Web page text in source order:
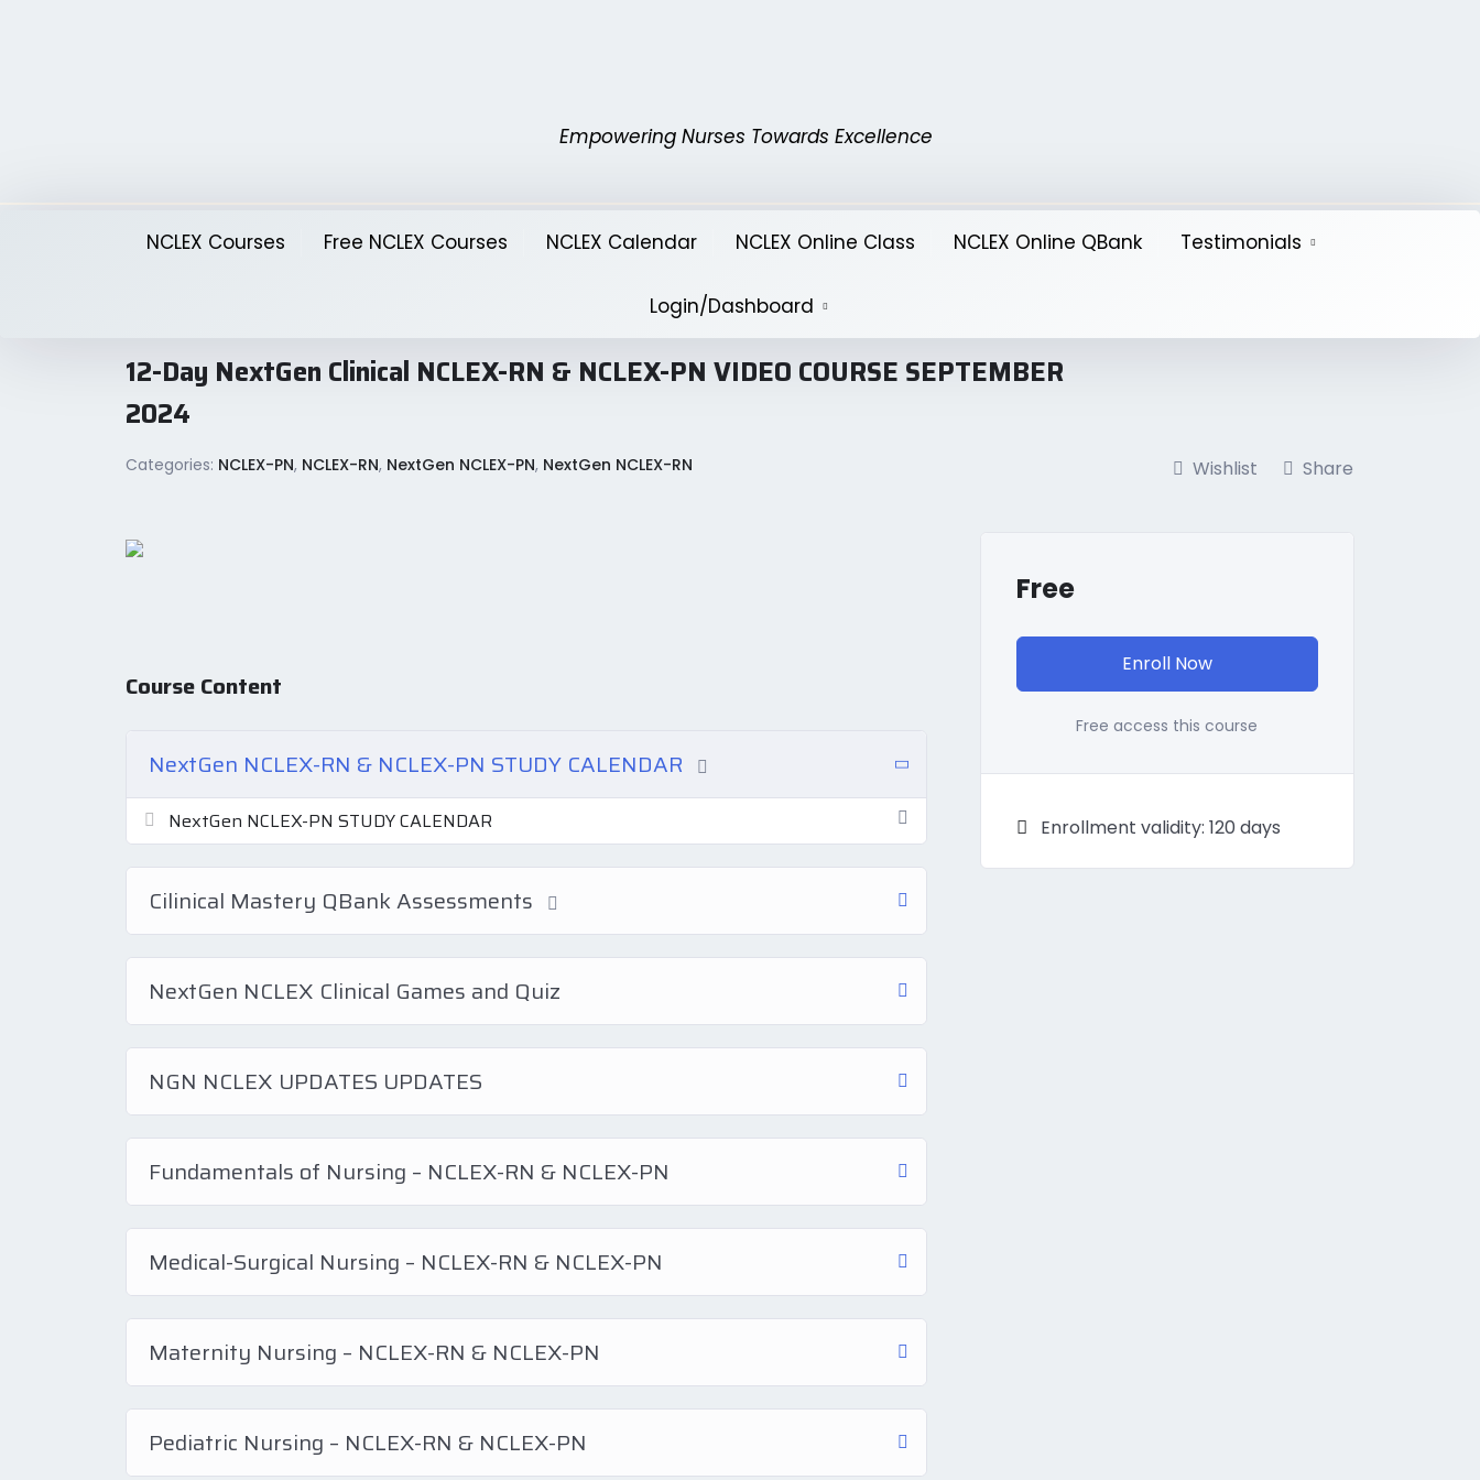
Empowering Nurses Towards Excellence
NCLEX Courses Free NCLEX Courses NCLEX Calendar NCLEX Online Class NCLEX Online QBank Testimonials
Login/Dashboard
12-Day NextGen Clinical NCLEX-RN & NCLEX-PN VIDEO COURSE SEPTEMBER
2024
Categories: NCLEX-PN, NCLEX-RN, NextGen NCLEX-PN, NextGen NCLEX-RN Wishlist Share
Course Content
NextGen NCLEX-RN & NCLEX-PN STUDY CALENDAR
NextGen NCLEX-PN STUDY CALENDAR
Cilinical Mastery QBank Assessments
NextGen NCLEX Clinical Games and Quiz
NGN NCLEX UPDATES UPDATES
Fundamentals of Nursing – NCLEX-RN & NCLEX-PN
Medical-Surgical Nursing – NCLEX-RN & NCLEX-PN
Maternity Nursing – NCLEX-RN & NCLEX-PN
Pediatric Nursing – NCLEX-RN & NCLEX-PN
Free
Enroll Now
Free access this course
Enrollment validity: 120 days